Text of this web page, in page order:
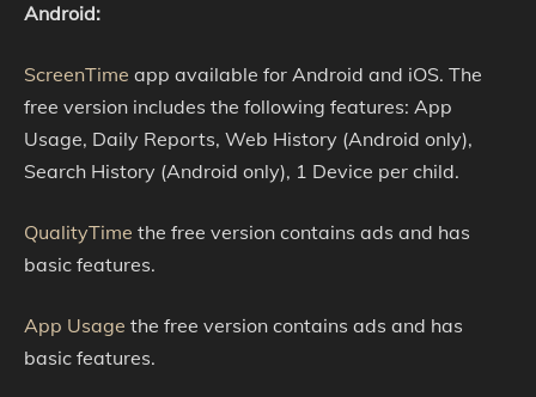
Android:
ScreenTime app available for Android and iOS. The
free version includes the following features: App
Usage, Daily Reports, Web History (Android only),
Search History (Android only), 1 Device per child.
QualityTime the free version contains ads and has
basic features.
App Usage the free version contains ads and has
basic features.